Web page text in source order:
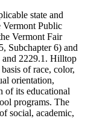
state and
Vermont Public
Vermont Fair
Subchapter 6) and
and 2229.1. Hilltop
of race, color,
orientation,
of its educational
programs. The
social, academic,